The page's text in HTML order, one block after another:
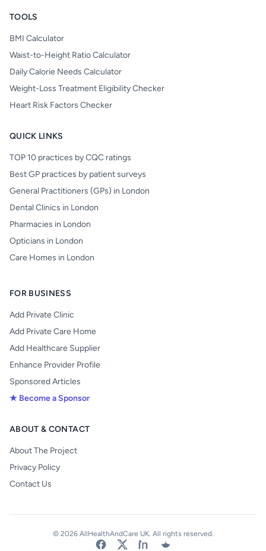
TOOLS
BMI Calculator
Waist-to-Height Ratio Calculator
Daily Calorie Needs Calculator
Weight-Loss Treatment Eligibility Checker
Heart Risk Factors Checker
QUICK LINKS
TOP 10 practices by CQC ratings
Best GP practices by patient surveys
General Practitioners (GPs) in London
Dental Clinics in London
Pharmacies in London
Opticians in London
Care Homes in London
FOR BUSINESS
Add Private Clinic
Add Private Care Home
Add Healthcare Supplier
Enhance Provider Profile
Sponsored Articles
★ Become a Sponsor
ABOUT & CONTACT
About The Project
Privacy Policy
Contact Us
© 2026 AllHealthAndCare UK. All rights reserved.